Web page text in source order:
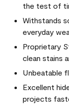
the test of
Withstands
everyday
Proprietary
clean stains
Unbeatable
Excellent
projects